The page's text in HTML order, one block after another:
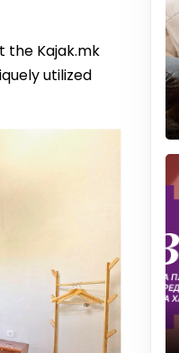
the Kajak.mk
utilized